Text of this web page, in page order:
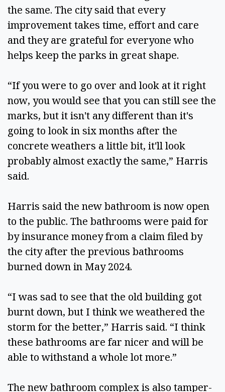
the same. The city said that every
improvement takes time, effort and care
and they are grateful for everyone who
helps keep the parks in great shape.
“If you were to go over and look at it right
now, you would see that you can still see the
marks, but it isn't any different than it's
going to look in six months after the
concrete weathers a little bit, it'll look
probably almost exactly the same,” Harris
said.
Harris said the new bathroom is now open
to the public. The bathrooms were paid for
by insurance money from a claim filed by
the city after the previous bathrooms
burned down in May 2024.
“I was sad to see that the old building got
burnt down, but I think we weathered the
storm for the better,” Harris said. “I think
these bathrooms are far nicer and will be
able to withstand a whole lot more.”
The new bathroom complex is also tamper-